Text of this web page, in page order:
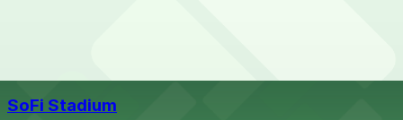
Garage, just a 7 minute walk away.
SoFi Stadium